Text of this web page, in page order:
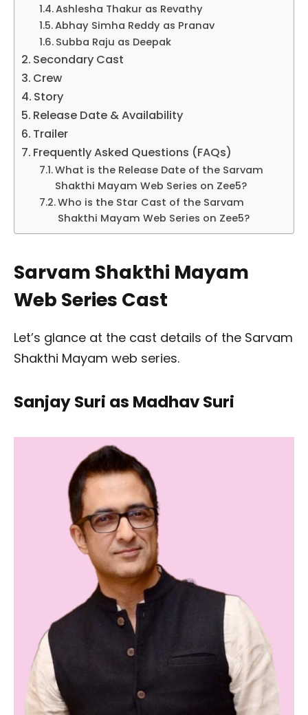
Ashlesha Thakur as Revathy
Abhay Simha Reddy as Pranav
Subba Raju as Deepak
Secondary Cast
Crew
Story
Release Date & Availability
Trailer
Frequently Asked Questions (FAQs)
What is the Release Date of the Sarvam
Shakthi Mayam Web Series on Zee5?
Who is the Star Cast of the Sarvam
Shakthi Mayam Web Series on Zee5?
Sarvam Shakthi Mayam
Web Series Cast
Let’s glance at the cast details of the Sarvam
Shakthi Mayam web series.
Sanjay Suri as Madhav Suri